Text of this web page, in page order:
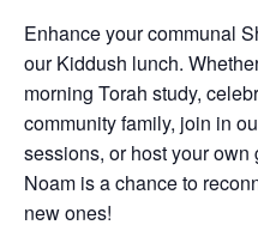
Enhance your communal
our Kiddush lunch.
morning Torah study,
community family, join in
sessions, or host your
Noam is a chance to
new ones!